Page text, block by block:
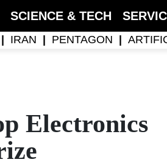
SCIENCE & TECH
IRAN PENTAGON
Electronics